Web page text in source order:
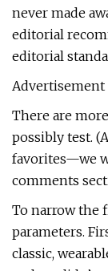
never made
editorial
editorial
Advertisement
There are
possibly test.
favorites—we
comments
To narrow the
parameters.
classic,